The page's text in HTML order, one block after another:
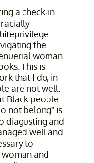
a check-in
racially
the
woman
This is
that I do, in
are not well.
Black people
not belong” is
diagusting and
well and
to
and